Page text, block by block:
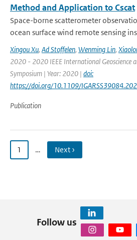
Method and Application to Cscat
Space-borne scatterometer
ocean surface wind remote sensing
Xingou Xu, Ad Stoffelen, Wenming Lin,
2020 - 2020 IEEE International Geoscience
Symposium | Year: 2020 | doi:
https://doi.org/10.1109/
Publication
1 … Next ›
Follow us